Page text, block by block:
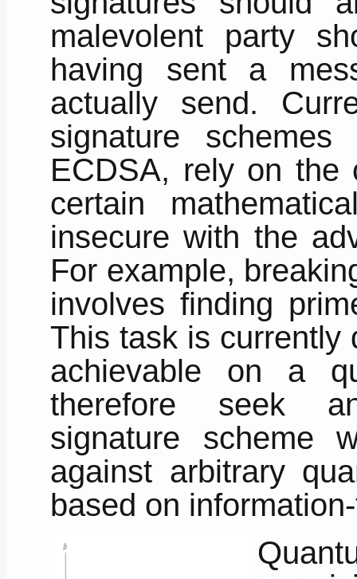
malevolent party
having sent a
actually send.
signature
ECDSA, rely on the
certain
insecure with the
For example,
involves finding
This task is currently
achievable on a
therefore seek
signature scheme
against arbitrary
based on